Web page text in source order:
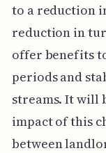
to a reduction
reduction in
offer benefits
periods and
streams. It will
impact of this
between